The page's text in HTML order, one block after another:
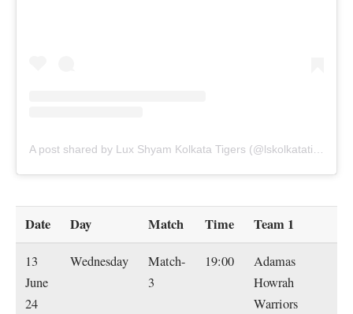
A post shared by Lux Shyam Kolkata Tigers (@lskolkatatigers)
Date Day Match Time Team 1
13
June
24
Wednesday
Match-
3
19:00
Adamas
Howrah
Warriors